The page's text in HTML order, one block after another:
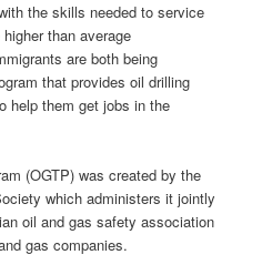
the skills needed to service
than average
are both being
that provides oil drilling
help them get jobs in the
(OGTP) was created by the
which administers it jointly
oil and gas safety association
gas companies.